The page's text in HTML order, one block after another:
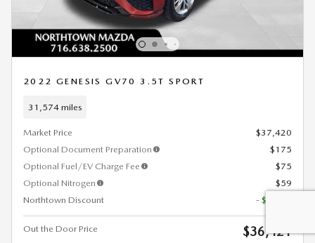
2022 GENESIS GV70 3.5T SPORT
31,574 miles
Market Price
$37,420
Optional Document Preparation
$175
Optional Fuel/EV Charge Fee
$75
Optional Nitrogen
$59
Northtown Discount
- $1,308
Out the Door Price $36,421